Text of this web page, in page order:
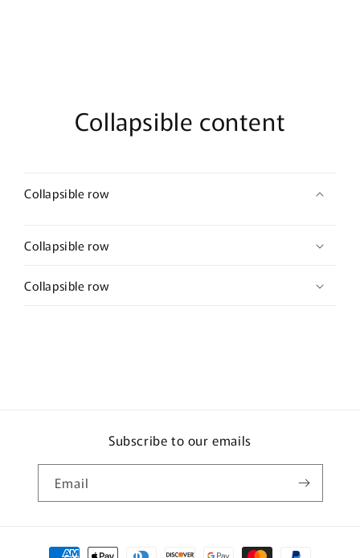
Collapsible content
Collapsible row
Collapsible row
Collapsible row
Subscribe to our emails
Email
Payment